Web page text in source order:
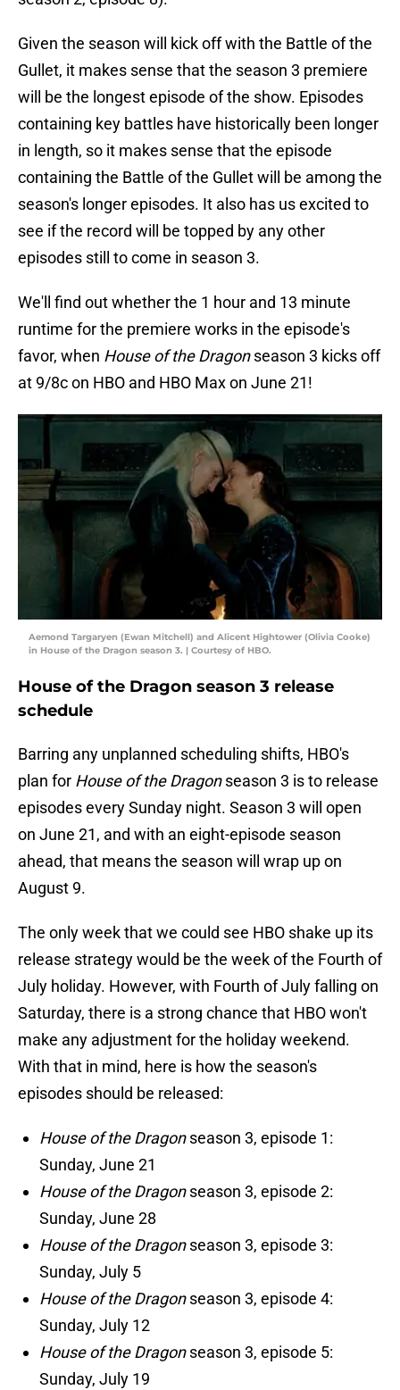
Given the season will kick off with the Battle of the
Gullet, it makes sense that the season 3 premiere
will be the longest episode of the show. Episodes
containing key battles have historically been longer
in length, so it makes sense that the episode
containing the Battle of the Gullet will be among the
season's longer episodes. It also has us excited to
see if the record will be topped by any other
episodes still to come in season 3.
We'll find out whether the 1 hour and 13 minute
runtime for the premiere works in the episode's
favor, when House of the Dragonseason 3 kicks off
at 9/8c on HBO and HBO Max on June 21!
Aemond Targaryen (Ewan Mitchell) and Alicent Hightower (Olivia Cooke)
in House of the Dragon season 3. | Courtesy of HBO.
House of the Dragon season 3 release
schedule
Barring any unplanned scheduling shifts, HBO's
plan for House of the Dragonseason 3 is to release
episodes every Sunday night. Season 3 will open
on June 21, and with an eight-episode season
ahead, that means the season will wrap up on
August 9.
The only week that we could see HBO shake up its
release strategy would be the week of the Fourth of
July holiday. However, with Fourth of July falling on
Saturday, there is a strong chance that HBO won't
make any adjustment for the holiday weekend.
With that in mind, here is how the season's
episodes should be released:
House of the Dragonseason 3, episode 1:
Sunday, June 21
House of the Dragonseason 3, episode 2:
Sunday, June 28
House of the Dragonseason 3, episode 3:
Sunday, July 5
House of the Dragonseason 3, episode 4:
Sunday, July 12
House of the Dragonseason 3, episode 5:
Sunday, July 19